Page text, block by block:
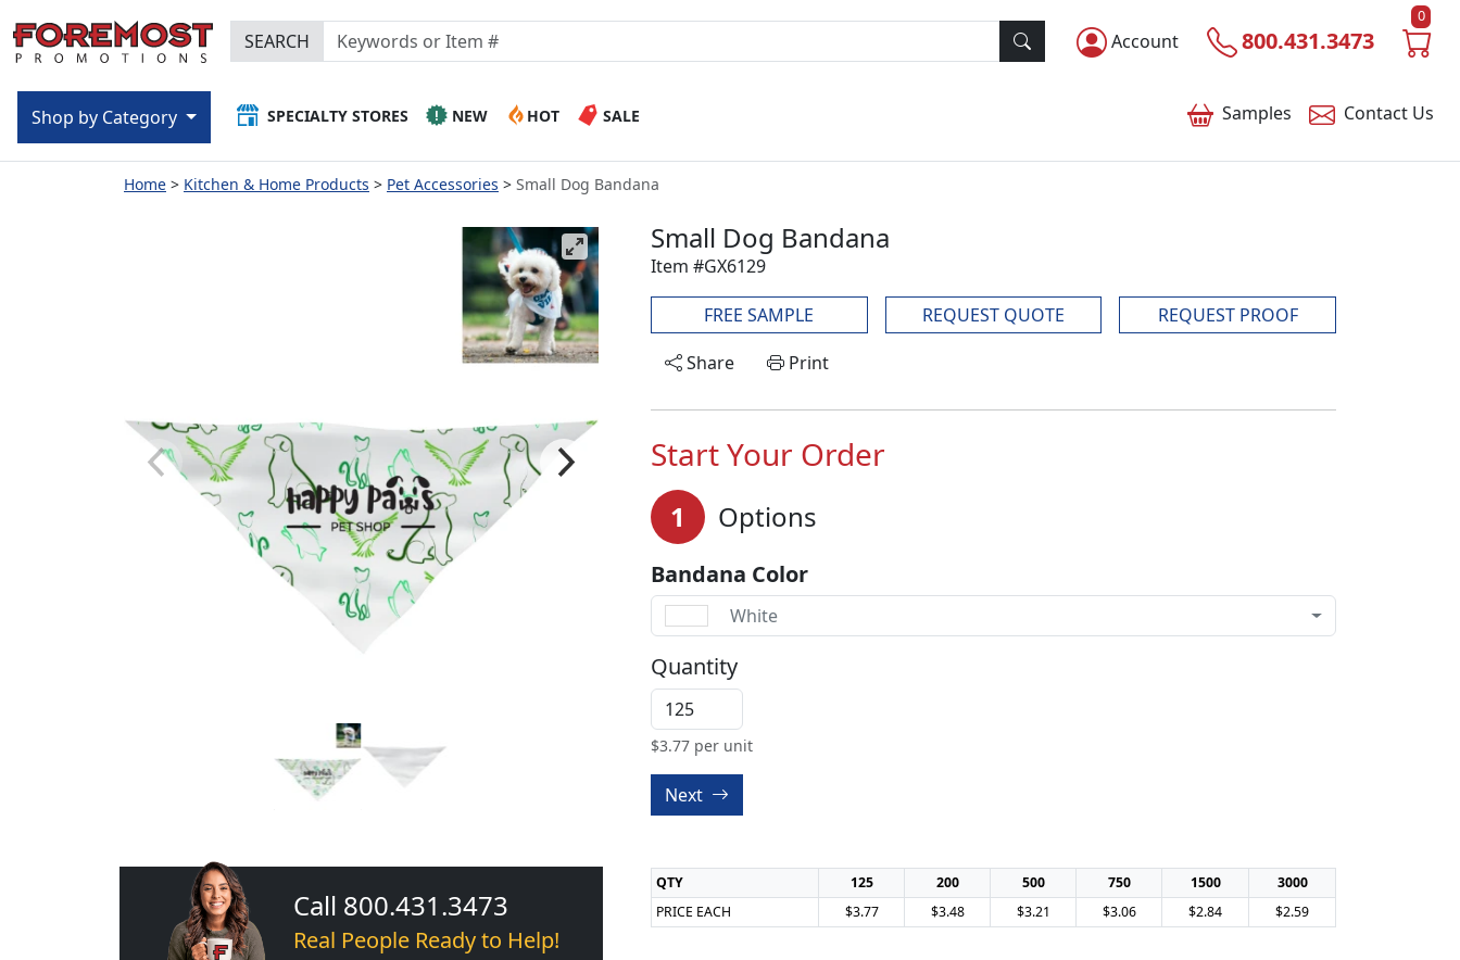
Account 800.431.3473
0
SEARCH
Samples Contact Us
SPECIALTY STORES NEW HOT SALE
Shop by Category
Home Kitchen & Home Products Pet Accessories Small Dog Bandana
Call 800.431.3473
Real People Ready to Help!
Small Dog Bandana
Item #GX6129
FREE SAMPLE REQUEST QUOTE
REQUEST PROOF
Share
Print
Start Your Order
1 Options
Bandana Color
White
Quantity
$3.77 per unit
Next
QTY 125 200 500 750 1500
3000
PRICE EACH
$3.77 $3.48 $3.21 $3.06 $2.84 $2.59